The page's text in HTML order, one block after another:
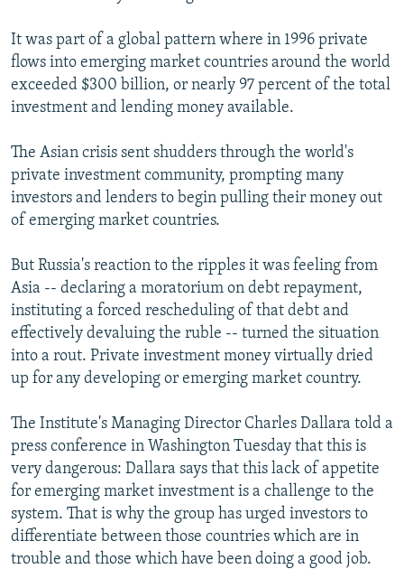
It was part of a global pattern where in 1996 private
flows into emerging market countries around the world
exceeded $300 billion, or nearly 97 percent of the total
investment and lending money available.
The Asian crisis sent shudders through the world's
private investment community, prompting many
investors and lenders to begin pulling their money out
of emerging market countries.
But Russia's reaction to the ripples it was feeling from
Asia -- declaring a moratorium on debt repayment,
instituting a forced rescheduling of that debt and
effectively devaluing the ruble -- turned the situation
into a rout. Private investment money virtually dried
up for any developing or emerging market country.
The Institute's Managing Director Charles Dallara told a
press conference in Washington Tuesday that this is
very dangerous: Dallara says that this lack of appetite
for emerging market investment is a challenge to the
system. That is why the group has urged investors to
differentiate between those countries which are in
trouble and those which have been doing a good job.